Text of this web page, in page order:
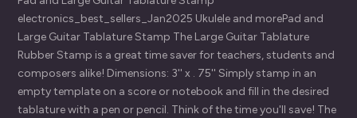
electronics_best_sellers_Jan2025 Ukulele and morePad and
Large Guitar Tablature Stamp The Large Guitar Tablature
Rubber Stamp is a great time saver for teachers, students and
composers alike! Dimensions: 3'' x . 75'' Simply stamp in an
empty template on a score or notebook and fill in the desired
tablature with a pen or pencil. Think of the time you'll save! The